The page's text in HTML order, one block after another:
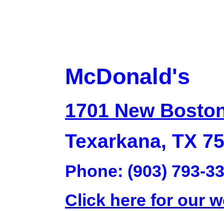
McDonald's
1701 New
Texarkana, TX
Phone: (903) 793-
Click here for our